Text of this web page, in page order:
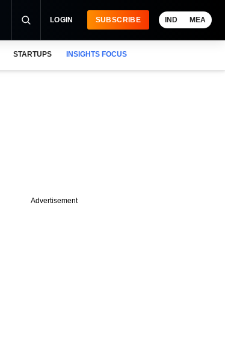
LOGIN SUBSCRIBE IND MEA
STARTUPS INSIGHTS FOCUS
Advertisement